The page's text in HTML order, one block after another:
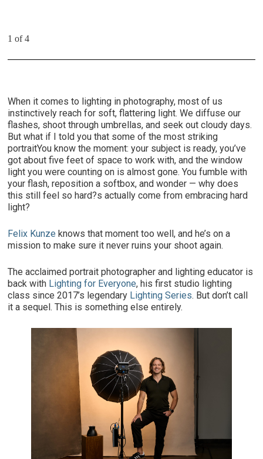
1 of 4
When it comes to lighting in photography, most of us
instinctively reach for soft, flattering light. We diffuse our
flashes, shoot through umbrellas, and seek out cloudy days.
But what if I told you that some of the most striking
portraitYou know the moment: your subject is ready, you’ve
got about five feet of space to work with, and the window
light you were counting on is almost gone. You fumble with
your flash, reposition a softbox, and wonder — why does
this still feel so hard?s actually come from embracing hard
light?
Felix Kunze knows that moment too well, and he’s on a
mission to make sure it never ruins your shoot again.
The acclaimed portrait photographer and lighting educator is
back with Lighting for Everyone, his first studio lighting
class since 2017’s legendary Lighting Series. But don’t call
it a sequel. This is something else entirely.